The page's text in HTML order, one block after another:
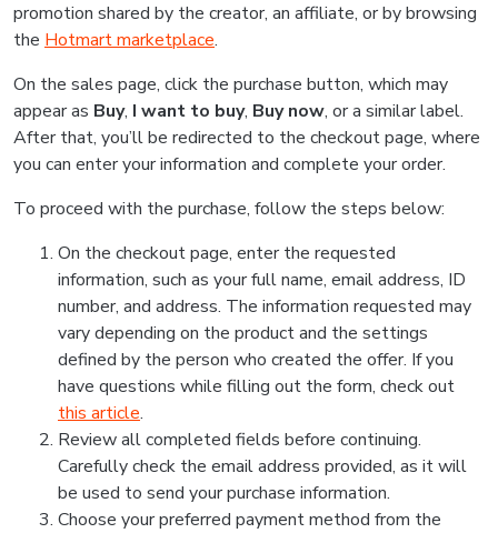
promotion shared by the creator, an affiliate, or by browsing
the Hotmart marketplace.
On the sales page, click the purchase button, which may
appear as Buy, I want to buy, Buy now, or a similar label.
After that, you’ll be redirected to the checkout page, where
you can enter your information and complete your order.
To proceed with the purchase, follow the steps below:
On the checkout page, enter the requested
information, such as your full name, email address, ID
number, and address. The information requested may
vary depending on the product and the settings
defined by the person who created the offer. If you
have questions while filling out the form, check out
this article.
Review all completed fields before continuing.
Carefully check the email address provided, as it will
be used to send your purchase information.
Choose your preferred payment method from the